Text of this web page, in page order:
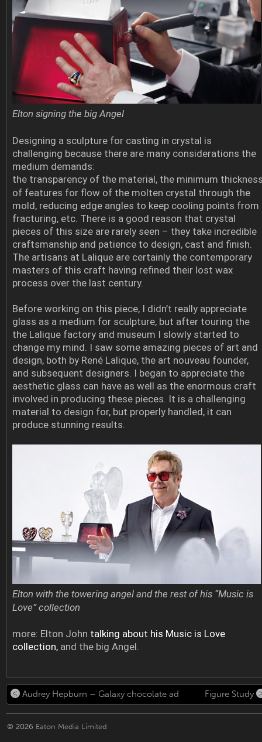
Elton signing the big Angel
Designing a sculpture for casting in crystal is
challenging because there are many considerations the
medium demands:
the transparency of the material, the minimum
of features for flow of the molten crystal through the
mold, reducing edge angles to keep cooling points from
fracturing, etc. There is a good reason that crystal
pieces of this size are rarely seen – they take incredible
craftsmanship and patience to design, cast and finish.
The artisans at Lalique are certainly the contemporary
masters of this craft having refined their lost wax
process over the last century.
Before working on this piece, I didn’t really appreciate
glass as a medium for sculpture, but after touring the
the Lalique factory and museum I slowly started to
change my mind. I saw some amazing pieces of art and
design, both by René Lalique, the art nouveau founder,
and subsequent designers. I began to appreciate the
aesthetic glass can have as well as the enormous craft
involved in producing these pieces. It is a challenging
material to design for, but properly handled, it can
produce stunning results.
Elton with the towering angel and the rest of his “Music is
Love” collection
more: Elton John talking about his Music is Love
collection, and the big Angel.
Audrey Hepburn – Galaxy chocolate ad Figure Study
© 2026 Eaton Media Limited